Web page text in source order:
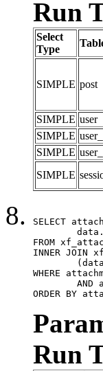
Run
Select
Type
SIMPLE post
SIMPLE user
SIMPLE
SIMPLE
SIMPLE
SELECT
FROM
INNER JOIN
WHERE
ORDER BY
Run